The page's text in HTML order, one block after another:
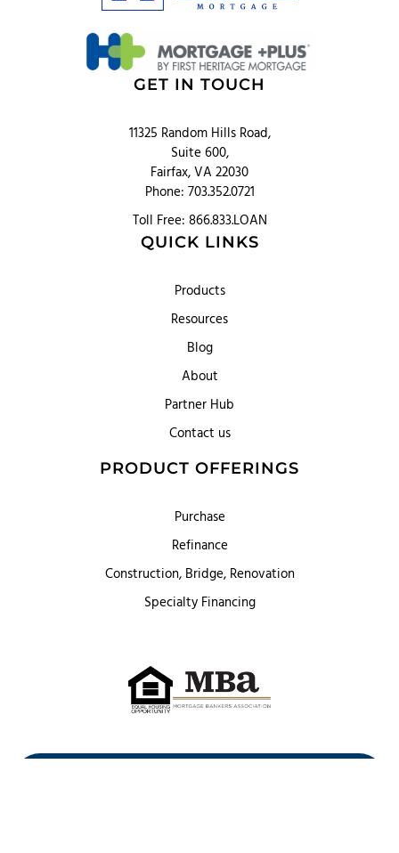
GET IN TOUCH
11325 Random Hills Road,
Suite 600,
Fairfax, VA 22030
Phone: 703.352.0721
Toll Free: 866.833.LOAN
QUICK LINKS
Products
Resources
Blog
About
Partner Hub
Contact us
PRODUCT OFFERINGS
Purchase
Refinance
Construction, Bridge, Renovation
Specialty Financing